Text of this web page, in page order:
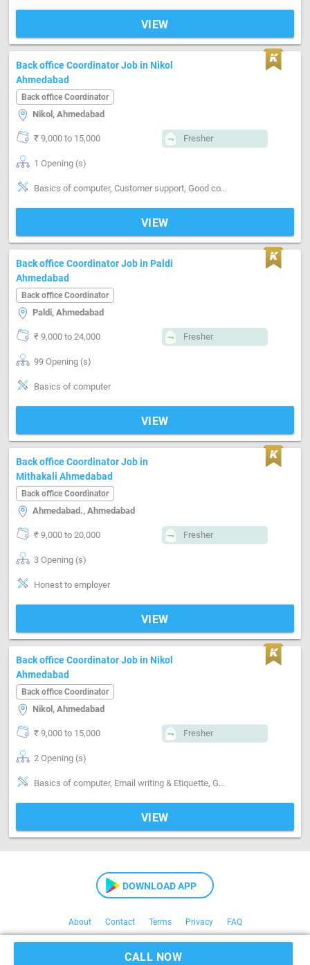
CALL NOW
VIEW
Back office Coordinator Job in Nikol
Ahmedabad
Back office Coordinator
Nikol, Ahmedabad
₹ 9,000 to 15,000 Fresher
1 Opening (s)
Basics of computer, Customer support, Good communication, Good confidence level, Good coordination
VIEW
Back office Coordinator Job in Paldi
Ahmedabad
Back office Coordinator
Paldi, Ahmedabad
₹ 9,000 to 24,000 Fresher
99 Opening (s)
Basics of computer
VIEW
Back office Coordinator Job in
Mithakali Ahmedabad
Back office Coordinator
Ahmedabad., Ahmedabad
₹ 9,000 to 20,000 Fresher
3 Opening (s)
Honest to employer
VIEW
Back office Coordinator Job in Nikol
Ahmedabad
Back office Coordinator
Nikol, Ahmedabad
₹ 9,000 to 15,000 Fresher
2 Opening (s)
Basics of computer, Email writing & Etiquette, Good communication, Good confidence level, Good coordination, MS Excel
VIEW
DOWNLOAD APP
About Contact Terms Privacy FAQ